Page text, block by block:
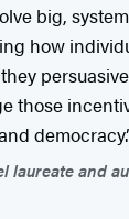
big,
how
those
laureate and